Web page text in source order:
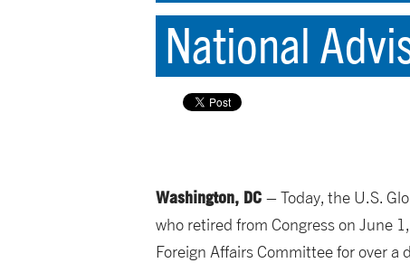
National
Washington, DC – Today, the U.S.
who retired from Congress on June
Foreign Affairs Committee for over